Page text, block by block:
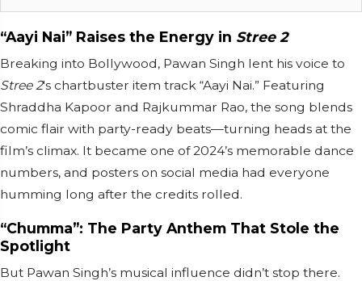
“Aayi Nai” Raises the Energy in Stree 2
Breaking into Bollywood, Pawan Singh lent his voice to
Stree 2's chartbuster item track “Aayi Nai.” Featuring
Shraddha Kapoor and Rajkummar Rao, the song blends
comic flair with party-ready beats—turning heads at the
film’s climax. It became one of 2024’s memorable dance
numbers, and posters on social media had everyone
humming long after the credits rolled.
“Chumma”: The Party Anthem That Stole the
Spotlight
But Pawan Singh’s musical influence didn’t stop there.